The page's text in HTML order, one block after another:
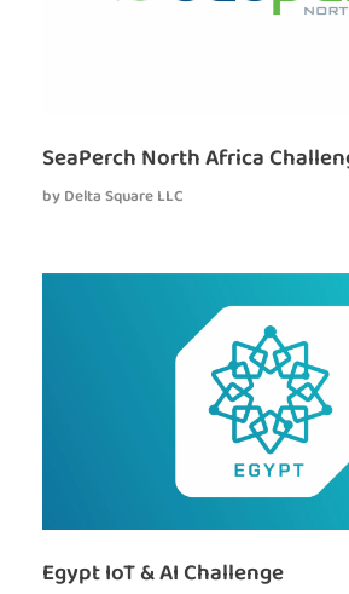
SeaPerch North Africa
byDelta Square LLC
Egypt IoT & AI Challenge